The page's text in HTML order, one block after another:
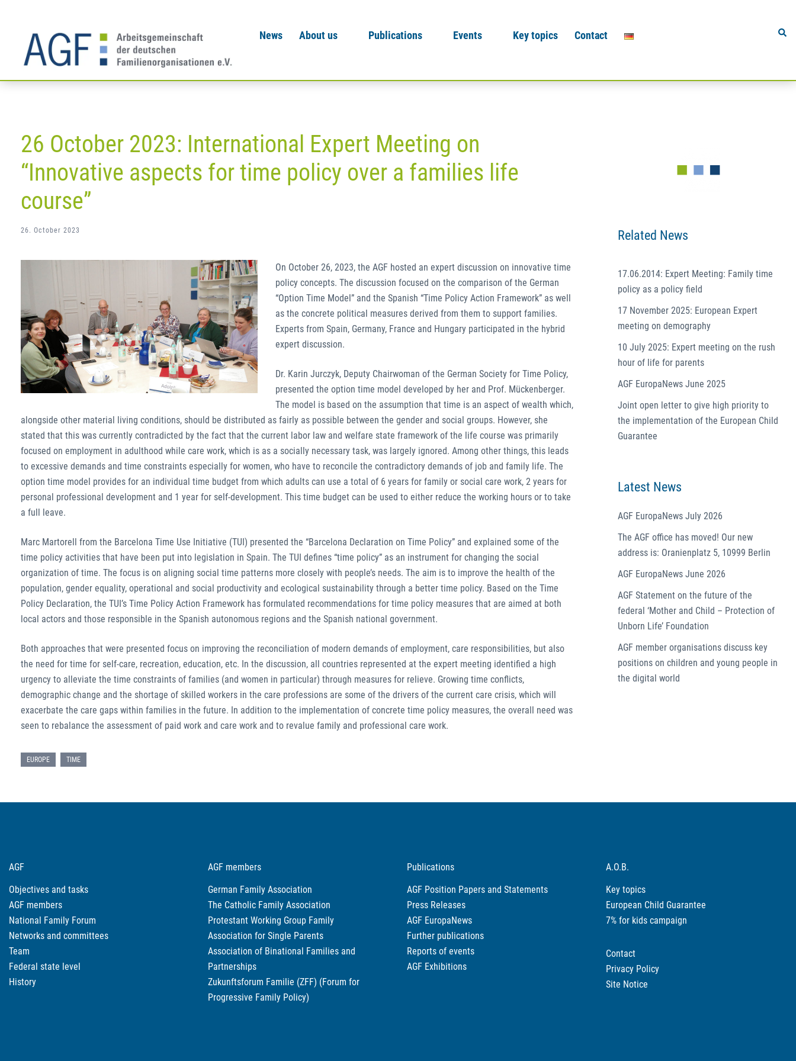
News About us Publications Events Key topics Contact
26 October 2023: International Expert Meeting on
“Innovative aspects for time policy over a families life
course”
26. October 2023
On October 26, 2023, the AGF hosted an expert discussion on innovative time
policy concepts. The discussion focused on the comparison of the German
“Option Time Model” and the Spanish “Time Policy Action Framework” as well
as the concrete political measures derived from them to support families.
Experts from Spain, Germany, France and Hungary participated in the hybrid
expert discussion.
Dr. Karin Jurczyk, Deputy Chairwoman of the German Society for Time Policy,
presented the option time model developed by her and Prof. Mückenberger.
The model is based on the assumption that time is an aspect of wealth which,
alongside other material living conditions, should be distributed as fairly as possible between the gender and social groups. However, she
stated that this was currently contradicted by the fact that the current labor law and welfare state framework of the life course was primarily
focused on employment in adulthood while care work, which is as a socially necessary task, was largely ignored. Among other things, this leads
to excessive demands and time constraints especially for women, who have to reconcile the contradictory demands of job and family life. The
option time model provides for an individual time budget from which adults can use a total of 6 years for family or social care work, 2 years for
personal professional development and 1 year for self-development. This time budget can be used to either reduce the working hours or to take
a full leave.
Marc Martorell from the Barcelona Time Use Initiative (TUI) presented the “Barcelona Declaration on Time Policy” and explained some of the
time policy activities that have been put into legislation in Spain. The TUI defines “time policy” as an instrument for changing the social
organization of time. The focus is on aligning social time patterns more closely with people’s needs. The aim is to improve the health of the
population, gender equality, operational and social productivity and ecological sustainability through a better time policy. Based on the Time
Policy Declaration, the TUI’s Time Policy Action Framework has formulated recommendations for time policy measures that are aimed at both
local actors and those responsible in the Spanish autonomous regions and the Spanish national government.
Both approaches that were presented focus on improving the reconciliation of modern demands of employment, care responsibilities, but also
the need for time for self-care, recreation, education, etc. In the discussion, all countries represented at the expert meeting identified a high
urgency to alleviate the time constraints of families (and women in particular) through measures for relieve. Growing time conflicts,
demographic change and the shortage of skilled workers in the care professions are some of the drivers of the current care crisis, which will
exacerbate the care gaps within families in the future. In addition to the implementation of concrete time policy measures, the overall need was
seen to rebalance the assessment of paid work and care work and to revalue family and professional care work.
EUROPE TIME
Related News
17.06.2014: Expert Meeting: Family time
policy as a policy field
17 November 2025: European Expert
meeting on demography
10 July 2025: Expert meeting on the rush
hour of life for parents
AGF EuropaNews June 2025
Joint open letter to give high priority to
the implementation of the European Child
Guarantee
Latest News
AGF EuropaNews July 2026
The AGF office has moved! Our new
address is: Oranienplatz 5, 10999 Berlin
AGF EuropaNews June 2026
AGF Statement on the future of the
federal ‘Mother and Child – Protection of
Unborn Life’ Foundation
AGF member organisations discuss key
positions on children and young people in
the digital world
AGF
Objectives and tasks
AGF members
National Family Forum
Networks and committees
Team
Federal state level
History
AGF members
German Family Association
The Catholic Family Association
Protestant Working Group Family
Association for Single Parents
Association of Binational Families and
Partnerships
Zukunftsforum Familie (ZFF) (Forum for
Progressive Family Policy)
Publications
AGF Position Papers and Statements
Press Releases
AGF EuropaNews
Further publications
Reports of events
AGF Exhibitions
A.O.B.
Key topics
European Child Guarantee
7% for kids campaign
Contact
Privacy Policy
Site Notice